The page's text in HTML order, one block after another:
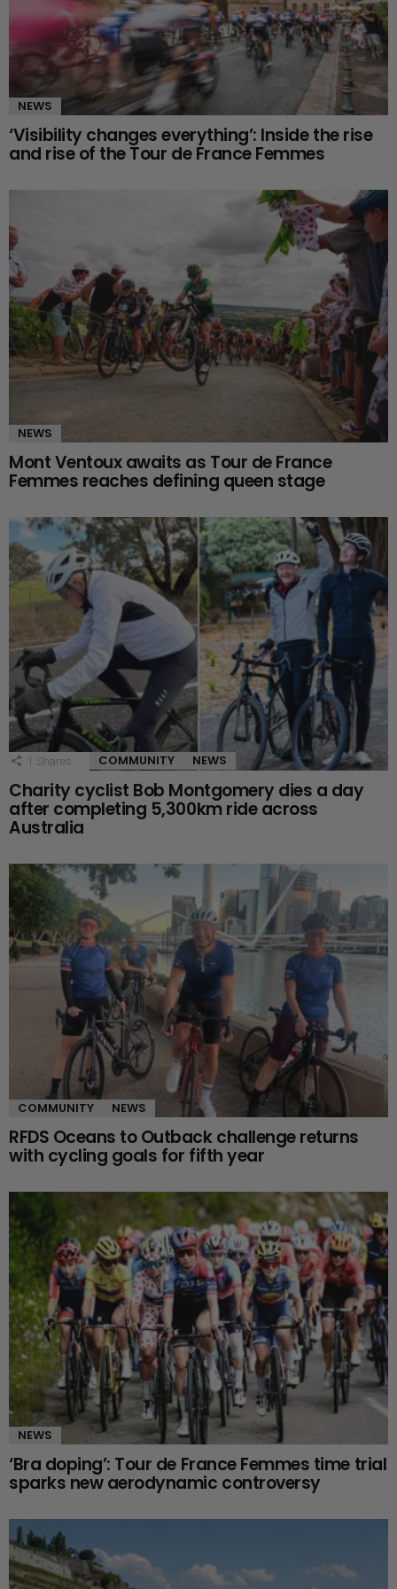
NEWS
‘Visibility changes everything’: Inside the rise
and rise of the Tour de France Femmes
NEWS
Mont Ventoux awaits as Tour de France
Femmes reaches defining queen stage
1 Shares COMMUNITY NEWS
Charity cyclist Bob Montgomery dies a day
after completing 5,300km ride across
Australia
COMMUNITY NEWS
RFDS Oceans to Outback challenge returns
with cycling goals for fifth year
NEWS
‘Bra doping’: Tour de France Femmes time trial
sparks new aerodynamic controversy